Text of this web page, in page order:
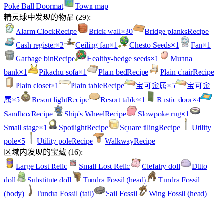
Poké Ball Doormat
Town map
精灵球中发现的物品 (29):
Alarm ClockRecipe Brick wall×30 Bridge planksRecipe
Cash register×2 Ceiling fan×1 Chesto Seeds×1 Fan×1
Garbage binRecipe Healthy-hedge seeds×1
Munna
bank×1 Pikachu sofa×1 Plain bedRecipe Plain chairRecipe
Plain closet×1 Plain tableRecipe 宝可金属×5
宝可金
属×5 Resort lightRecipe Resort table×1 Rustic door×4
SandboxRecipe Ship's WheelRecipe Slowpoke rug×1
Small stage×1 SpotlightRecipe Square tilingRecipe
Utility
pole×5 Utility poleRecipe WalkwayRecipe
区域内发现的宝藏 (16):
Large Lost Relic
Small Lost Relic Clefairy doll
Ditto
doll
Substitute doll Tundra Fossil (head)
Tundra Fossil
(body)
Tundra Fossil (tail) Sail Fossil
Wing Fossil (head)